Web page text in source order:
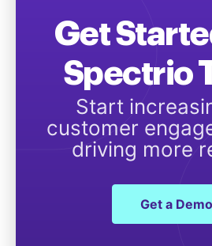
Get
Spectrio
Start
customer
driving more
Get a Demo